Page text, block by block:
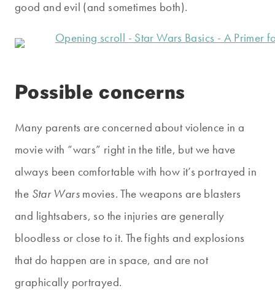
good and evil (and sometimes both).
Possible concerns
Many parents are concerned about violence in a
movie with “wars” right in the title, but we have
always been comfortable with how it’s portrayed in
the Star Warsmovies. The weapons are blasters
and lightsabers, so the injuries are generally
bloodless or close to it. The fights and explosions
that do happen are in space, and are not
graphically portrayed.